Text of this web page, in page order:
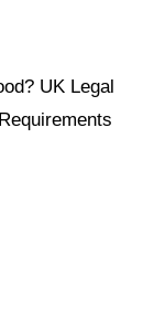
UK Legal